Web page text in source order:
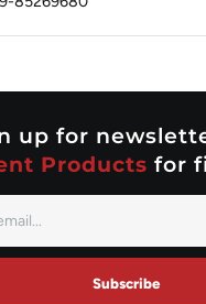
up for
Products for
Subscribe